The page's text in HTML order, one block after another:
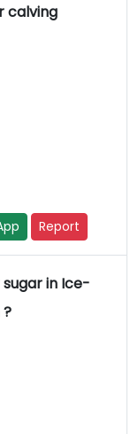
calving
Report
in Ice-